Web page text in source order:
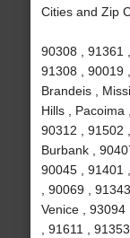
Cities and Zip
90308 , 91361
91308 , 90019
Brandeis ,
Hills , Pacoima
90312 , 91502
Burbank ,
90045 , 91401
, 90069 ,
Venice ,
, 91611 ,